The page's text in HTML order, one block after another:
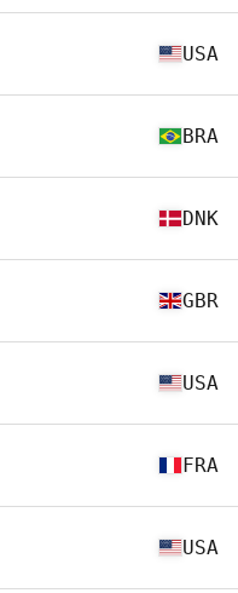
USA
BRA
DNK
GBR
USA
FRA
USA